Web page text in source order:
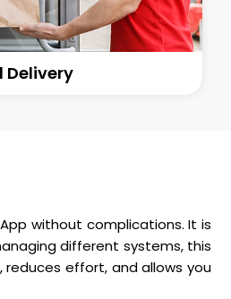
Delivery
without complications. It is
different systems, this
reduces effort, and allows you